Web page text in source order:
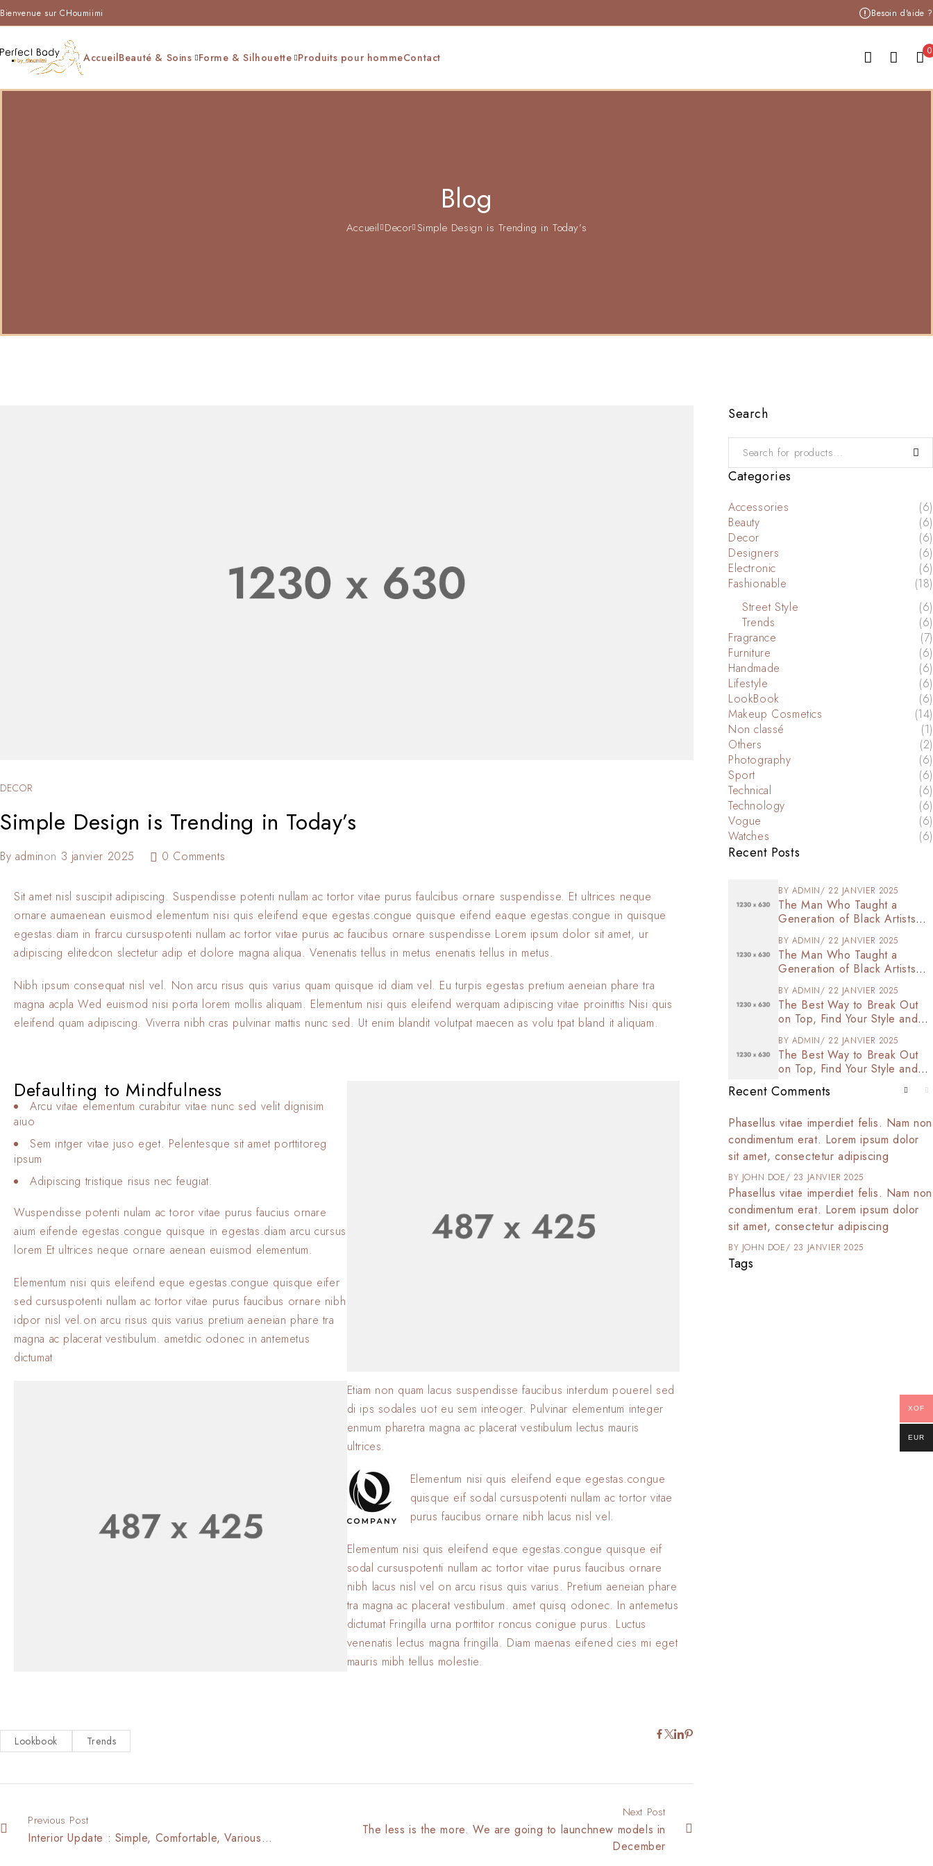
Bienvenue sur CHoumiimi Besoin d'aide ?
AccueilBeauté & Soins Forme & Silhouette Produits pour hommeContact 0
Blog
Accueil Decor Simple Design is Trending in Today’s
DECOR
Simple Design is Trending in Today’s
By adminon 3 janvier 2025 0 Comments
Sit amet nisl suscipit adipiscing. Suspendisse potenti nullam ac tortor vitae purus faulcibus ornare suspendisse. Et ultrices neque
ornare aumaenean euismod elementum nisi quis eleifend eque egestas.congue quisque eifend eaque egestas.congue in quisque
egestas.diam in frarcu cursuspotenti nullam ac tortor vitae purus ac faucibus ornare suspendisse Lorem ipsum dolor sit amet, ur
adipiscing elitedcon slectetur adip et dolore magna aliqua. Venenatis tellus in metus enenatis tellus in metus.
Nibh ipsum consequat nisl vel. Non arcu risus quis varius quam quisque id diam vel. Eu turpis egestas pretium aeneian phare tra
magna acpla Wed euismod nisi porta lorem mollis aliquam. Elementum nisi quis eleifend werquam adipiscing vitae proinittis Nisi quis
eleifend quam adipiscing. Viverra nibh cras pulvinar mattis nunc sed. Ut enim blandit volutpat maecen as volu tpat bland it aliquam.
Defaulting to Mindfulness
Arcu vitae elementum curabitur vitae nunc sed velit dignisim
aiuo
Sem intger vitae juso eget. Pelentesque sit amet porttitoreg
ipsum
Adipiscing tristique risus nec feugiat.
Wuspendisse potenti nulam ac toror vitae purus faucius ornare
aium eifende egestas.congue quisque in egestas.diam arcu cursus
lorem Et ultrices neque ornare aenean euismod elementum.
Elementum nisi quis eleifend eque egestas.congue quisque eifer
sed cursuspotenti nullam ac tortor vitae purus faucibus ornare nibh
idpor nisl vel.on arcu risus quis varius pretium aeneian phare tra
magna ac placerat vestibulum. ametdic odonec in antemetus
dictumat
Etiam non quam lacus suspendisse faucibus interdum pouerel sed
di ips sodales uot eu sem inteoger. Pulvinar elementum integer
enmum pharetra magna ac placerat vestibulum lectus mauris
ultrices.
Elementum nisi quis eleifend eque egestas.congue
quisque eif sodal cursuspotenti nullam ac tortor vitae
purus faucibus ornare nibh lacus nisl vel.
Elementum nisi quis eleifend eque egestas.congue quisque eif
sodal cursuspotenti nullam ac tortor vitae purus faucibus ornare
nibh lacus nisl vel on arcu risus quis varius. Pretium aeneian phare
tra magna ac placerat vestibulum. amet quisq odonec. In antemetus
dictumat Fringilla urna porttitor roncus conigue purus. Luctus
venenatis lectus magna fringilla. Diam maenas eifened cies mi eget
mauris mibh tellus molestie.
Lookbook Trends
Previous Post
Interior Update : Simple, Comfortable, Various…
Next Post
The less is the more. We are going to launchnew models in
December
Search
Categories
Accessories
(6)
Beauty
(6)
Decor
(6)
Designers
(6)
Electronic
(6)
Fashionable
(18)
Street Style
(6)
Trends
(6)
Fragrance
(7)
Furniture
(6)
Handmade
(6)
Lifestyle
(6)
LookBook
(6)
Makeup Cosmetics
(14)
Non classé
(1)
Others
(2)
Photography
(6)
Sport
(6)
Technical
(6)
Technology
(6)
Vogue
(6)
Watches
(6)
Recent Posts
BY ADMIN 22 JANVIER 2025
The Man Who Taught a
Generation of Black Artists
BY ADMIN 22 JANVIER 2025
The Man Who Taught a
Generation of Black Artists
BY ADMIN 22 JANVIER 2025
The Best Way to Break Out
on Top, Find Your Style and
BY ADMIN 22 JANVIER 2025
The Best Way to Break Out
on Top, Find Your Style and
Recent Comments
consectetur eleifend commodo at,
Phasellus vitae imperdiet felis. Nam non
condimentum erat. Lorem ipsum dolor
sit amet, consectetur adipiscing
BY JOHN DOE 23 JANVIER 2025
Phasellus vitae imperdiet felis. Nam non
condimentum erat. Lorem ipsum dolor
sit amet, consectetur adipiscing
BY JOHN DOE 23 JANVIER 2025
Tags
XOF
EUR